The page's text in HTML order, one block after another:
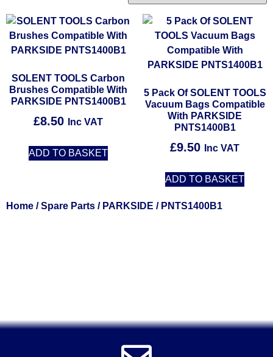
SOLENT TOOLS Carbon
Brushes Compatible With
PARKSIDE PNTS1400B1
£8.50 Inc VAT
ADD TO BASKET
5 Pack Of SOLENT TOOLS
Vacuum Bags Compatible
With PARKSIDE
PNTS1400B1
£9.50 Inc VAT
ADD TO BASKET
Home /Spare Parts / PARKSIDE / PNTS1400B1